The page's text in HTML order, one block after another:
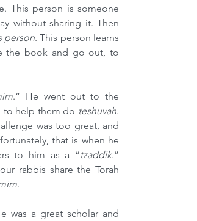
This person is someone
without sharing it. Then
person. This person learns
the book and go out, to
.” He went out to the
to help them do teshuvah.
was too great, and
that is when he
to him as a “tzaddik.”
rabbis share the Torah
.